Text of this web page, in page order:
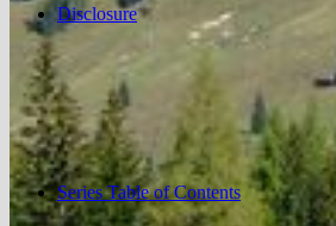
Disclosure
Series Table of Contents